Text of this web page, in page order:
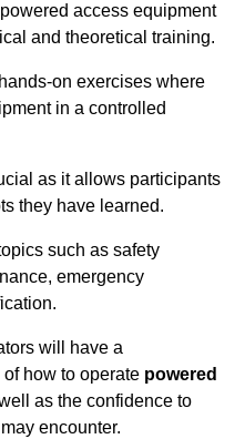
access equipment
and theoretical training.
on exercises where
in a controlled
as it allows participants
they have learned.
such as safety
emergency
will have a
how to operate powered
as the confidence to
encounter.